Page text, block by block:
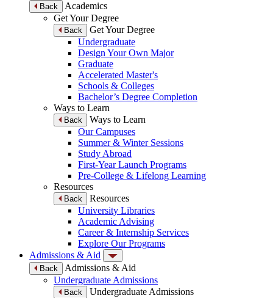
Back
Academics
Get Your Degree
Back
Get Your Degree
Undergraduate
Design Your Own Major
Graduate
Accelerated Master's
Schools & Colleges
Bachelor’s Degree Completion
Ways to Learn
Back
Ways to Learn
Our Campuses
Summer & Winter Sessions
Study Abroad
First-Year Launch Programs
Pre-College & Lifelong Learning
Resources
Back
Resources
University Libraries
Academic Advising
Career & Internship Services
Explore Our Programs
Admissions & Aid
Back
Admissions & Aid
Undergraduate Admissions
Back
Undergraduate Admissions